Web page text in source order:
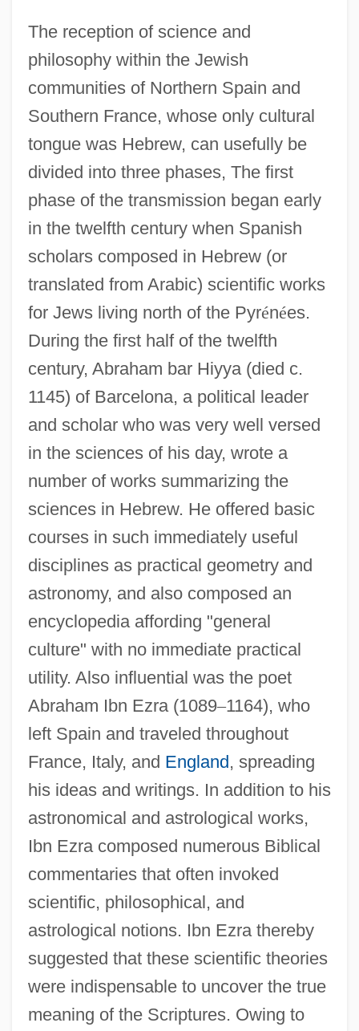
The reception of science and
philosophy within the Jewish
communities of Northern Spain and
Southern France, whose only cultural
tongue was Hebrew, can usefully be
divided into three phases, The first
phase of the transmission began early
in the twelfth century when Spanish
scholars composed in Hebrew (or
translated from Arabic) scientific works
for Jews living north of the Pyrénées.
During the first half of the twelfth
century, Abraham bar Hiyya (died c.
1145) of Barcelona, a political leader
and scholar who was very well versed
in the sciences of his day, wrote a
number of works summarizing the
sciences in Hebrew. He offered basic
courses in such immediately useful
disciplines as practical geometry and
astronomy, and also composed an
encyclopedia affording "general
culture" with no immediate practical
utility. Also influential was the poet
Abraham Ibn Ezra (1089–1164), who
left Spain and traveled throughout
France, Italy, and England, spreading
his ideas and writings. In addition to his
astronomical and astrological works,
Ibn Ezra composed numerous Biblical
commentaries that often invoked
scientific, philosophical, and
astrological notions. Ibn Ezra thereby
suggested that these scientific theories
were indispensable to uncover the true
meaning of the Scriptures. Owing to